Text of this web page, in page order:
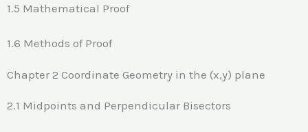
1.5 Mathematical Proof
1.6 Methods of Proof
Chapter 2 Coordinate Geometry in the (x,y) plane
2.1 Midpoints and Perpendicular Bisectors